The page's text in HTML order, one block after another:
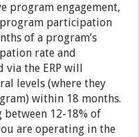
program engagement,
participation
of a program’s
rate and
the ERP will
levels (where they
within 18 months.
12-18% of
are operating in the